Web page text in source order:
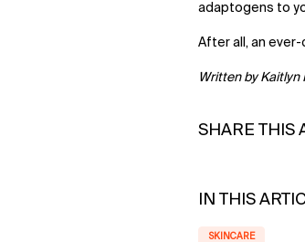
adaptogens to
After all, an
Written by Kaitlyn
SHARE THIS
IN THIS
SKINCARE